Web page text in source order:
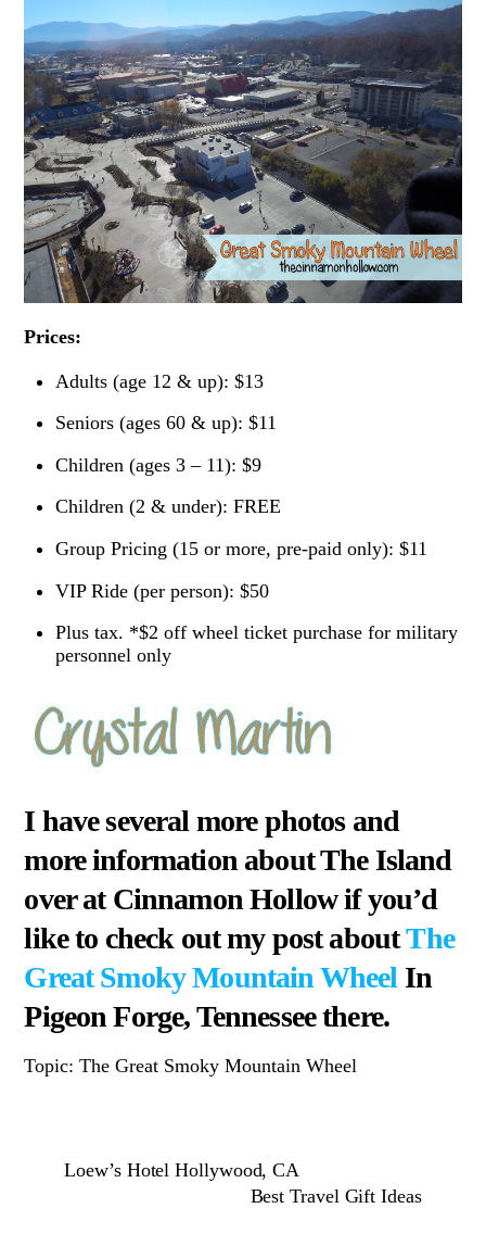
Prices:
Adults (age 12 & up): $13
Seniors (ages 60 & up): $11
Children (ages 3 – 11): $9
Children (2 & under): FREE
Group Pricing (15 or more, pre-paid only): $11
VIP Ride (per person): $50
Plus tax. *$2 off wheel ticket purchase for military
personnel only
I have several more photos and
more information about The Island
over at Cinnamon Hollow if you’d
like to check out my post aboutThe
Great Smoky Mountain Wheel In
Pigeon Forge, Tennessee there.
Topic: The Great Smoky Mountain Wheel
Loew’s Hotel Hollywood, CA
Best Travel Gift Ideas